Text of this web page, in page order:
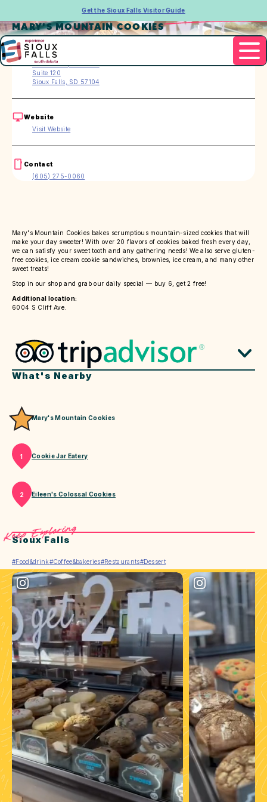
Get the Sioux Falls Visitor Guide
MARY'S MOUNTAIN COOKIES
Address
701 N Phillips Avenue
Suite 120
Sioux Falls, SD 57104
Website
Visit Website
Contact
(605) 275-0060
Mary's Mountain Cookies bakes scrumptious mountain-sized cookies that will
make your day sweeter! With over 20 flavors of cookies baked fresh every day,
we can satisfy your sweet tooth and any gathering needs! We also serve gluten-
free cookies, ice cream cookie sandwiches, brownies, ice cream, and many other
sweet treats!
Stop in our shop and grab our daily special — buy 6, get 2 free!
Additional location:
6004 S Cliff Ave.
What's Nearby
Mary's Mountain Cookies
1 Cookie Jar Eatery
2 Eileen's Colossal Cookies
Keep Exploring
Sioux Falls
#Food&drink#Coffee&bakeries#Restaurants#Dessert